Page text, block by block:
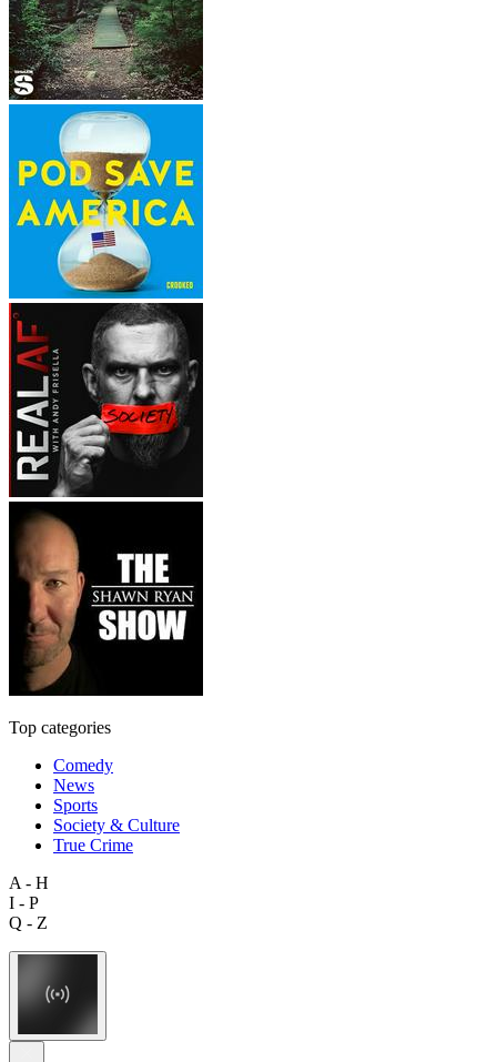
Top categories
Comedy
News
Sports
Society & Culture
True Crime
A - H
I - P
Q - Z